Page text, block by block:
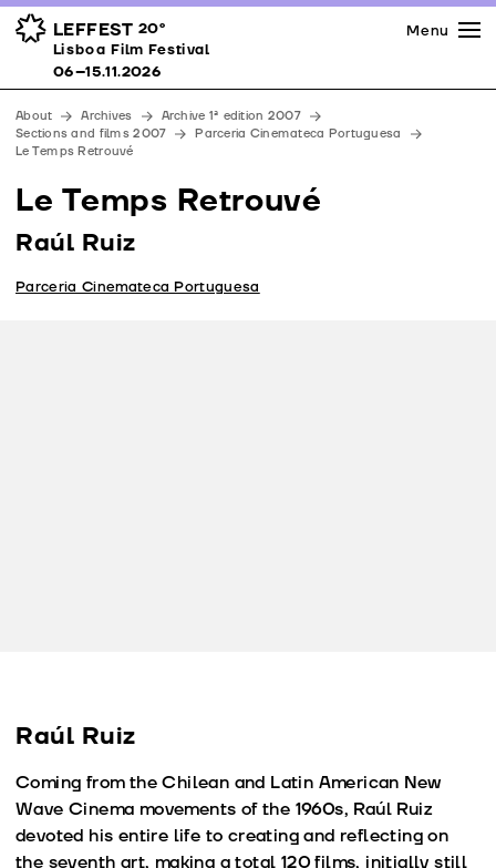
LEFFEST 20º
Lisboa Film Festival 06–15.11.2026
Awards
Venues
Partners
Team
Downloads
Menu
Lisboa Film Festival
06–15.11.2026
About Archives
Archive 1ª edition 2007
Sections and films 2007
Parceria Cinemateca Portuguesa
Le Temps Retrouvé
Le Temps Retrouvé
Raúl Ruiz
Parceria Cinemateca Portuguesa
Raúl Ruiz
Coming from the Chilean and Latin American New
Wave Cinema movements of the 1960s, Raúl Ruiz
devoted his entire life to creating and reflecting on
the seventh art, making a total 120 films, initially still